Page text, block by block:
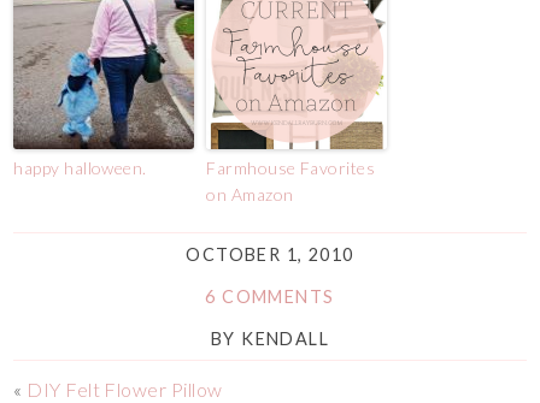
happy halloween.
Farmhouse Favorites
on Amazon
OCTOBER 1, 2010
6 COMMENTS
BY KENDALL
« DIY Felt Flower Pillow